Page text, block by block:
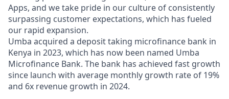
Apps, and we take pride in our culture of consistently
surpassing customer expectations, which has fueled
our rapid expansion.
Umba acquired a deposit taking microfinance bank in
Kenya in 2023, which has now been named Umba
Microfinance Bank. The bank has achieved fast growth
since launch with average monthly growth rate of 19%
and 6x revenue growth in 2024.